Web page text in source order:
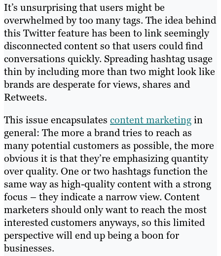
It’s unsurprising that users might be
overwhelmed by too many tags. The idea behind
this Twitter feature has been to link seemingly
disconnected content so that users could find
conversations quickly. Spreading hashtag usage
thin by including more than two might look like
brands are desperate for views, shares and
Retweets.
This issue encapsulates content marketingin
general: The more a brand tries to reach as
many potential customers as possible, the more
obvious it is that they’re emphasizing quantity
over quality. One or two hashtags function the
same way as high-quality content with a strong
focus – they indicate a narrow view. Content
marketers should only want to reach the most
interested customers anyways, so this limited
perspective will end up being a boon for
businesses.